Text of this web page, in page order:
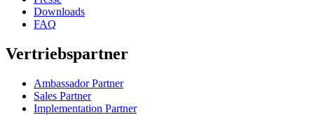
Downloads
FAQ
Vertriebspartner
Ambassador Partner
Sales Partner
Implementation Partner